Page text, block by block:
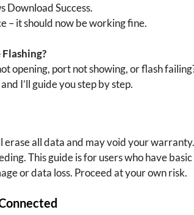
Download Success.
– it should now be working fine.
opening, port not showing, or flash
and I’ll guide you step by step.
erase all data and may void your
This guide is for users who have
or data loss. Proceed at your own risk.